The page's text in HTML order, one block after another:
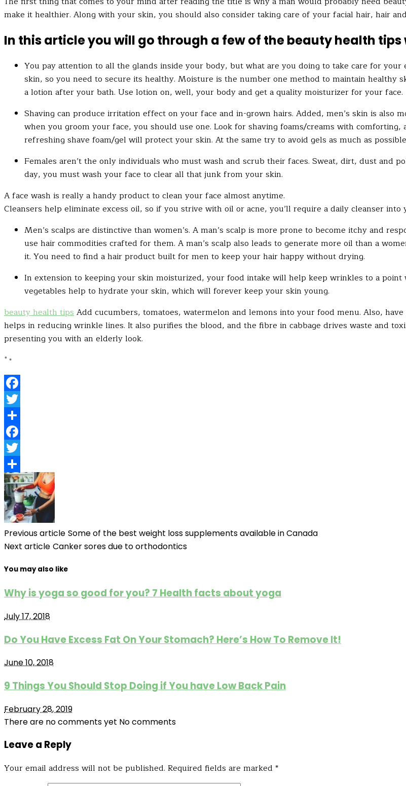
make it healthier. Along with your skin, you should also consider taking care of your facial hair, hair
In this article you will go through a few of the beauty health
You pay attention to all the glands inside your body, but what are you doing to take care foryour
skin, so you need to secure its healthy. Moisture is the number one method to maintain
a lotion after your bath. Use lotion on, well, your body and get a quality moisturizer for your face.
Shaving can produce irritation effect on your face and in-grown hairs. Added, men’s skin is also
when you groom your face, you should use one. Look for shaving foams/creams with
refreshing shave foam/gel will protect your skin. At the same try to avoid gels as much as
Females aren’t the only individuals who must wash and scrub their faces. Sweat, dirt, dust
day, you must wash your face to clear all that junk from your skin.
A face wash is really a handy product to clean your face almost anytime.
Cleansers help eliminate excess oil, so if you strive with oil or acne, you’ll require a daily cleanser
Men’s scalps are distinctive than women’s. A man’s scalp is more prone to become itchy and
use hair commodities crafted for them. A man’s scalp also leads to generate more oil than a
it. You need to find a hair product built for men to keep your hair happy without drying.
In extension to keeping your skin moisturized, your food intake will help keep wrinkles to a
vegetables help to hydrate your skin, which will forever keep your skin young.
beauty health tipsAdd cucumbers, tomatoes, watermelon and lemons into your food menu. Also,
helps in reducing wrinkle lines. It also purifies the blood, and the fibre in cabbage drives waste and
presenting you with an elderly look.
Facebook
Twitter
Share
Facebook
Twitter
Share
Previous article Some of the best weight loss supplements available in Canada
Next article Canker sores due to orthodontics
You may also like
Why is yoga so good for you? 7 Health facts about yoga
July 17, 2018
Do You Have Excess Fat On Your Stomach? Here’s How To Remove It!
June 10, 2018
9 Things You Should Stop Doing if You have Low Back Pain
February 28, 2019
There are no comments yet No comments
Leave a Reply
Your email address will not be published. Required fields are marked *